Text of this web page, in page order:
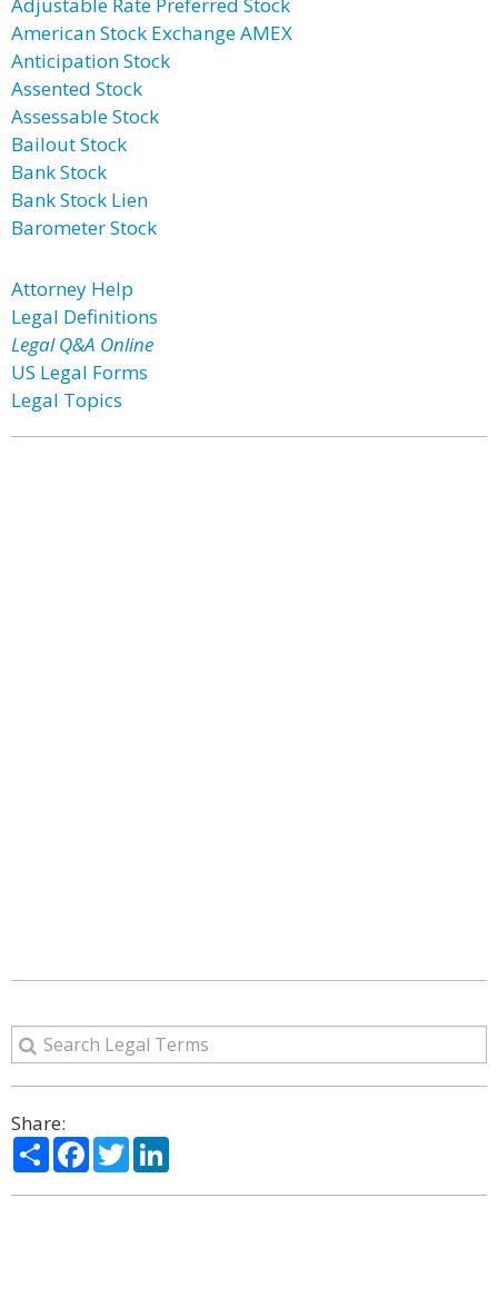
American Stock Exchange AMEX
Anticipation Stock
Assented Stock
Assessable Stock
Bailout Stock
Bank Stock
Bank Stock Lien
Barometer Stock
Attorney Help
Legal Definitions
Legal Q&A Online
US Legal Forms
Legal Topics
Share:
ShareFacebook
Twitter